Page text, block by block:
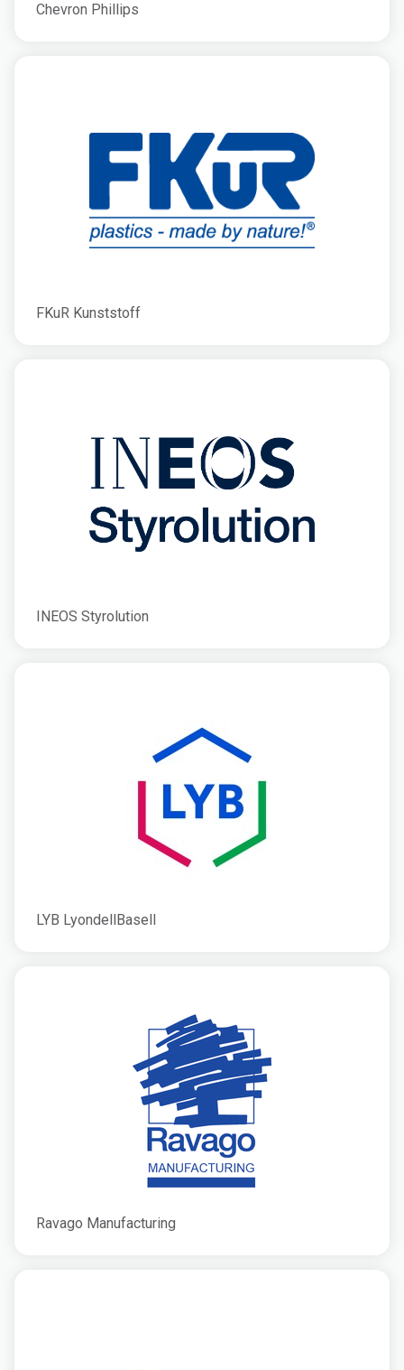
Chevron Phillips
FKuR Kunststoff
INEOS Styrolution
LYB LyondellBasell
Ravago Manufacturing